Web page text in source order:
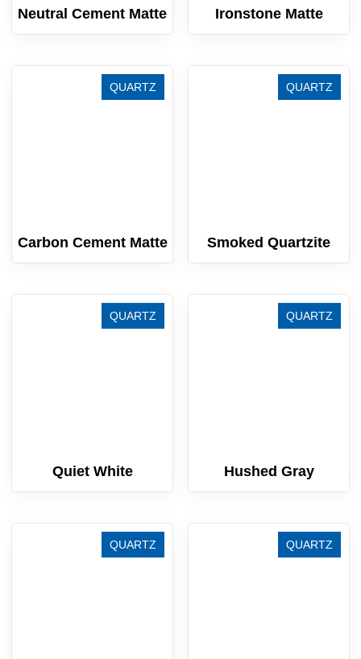
Neutral Cement Matte Ironstone Matte
QUARTZ
Carbon Cement Matte
QUARTZ
Smoked Quartzite
QUARTZ
Quiet White
QUARTZ
Hushed Gray
QUARTZ QUARTZ